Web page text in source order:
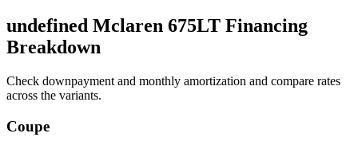
undefined Mclaren 675LT Financing
Breakdown
Check downpayment and monthly amortization and compare rates
across the variants.
Coupe